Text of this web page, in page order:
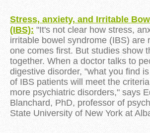
Stress, anxiety, and Irritable
(IBS): "It's not clear how stress,
irritable bowel syndrome (IBS) are
one comes first. But studies show
together. When a doctor talks to
digestive disorder, "what you find
of IBS patients will meet the
more psychiatric disorders," says
Blanchard, PhD, professor of
State University of New York at